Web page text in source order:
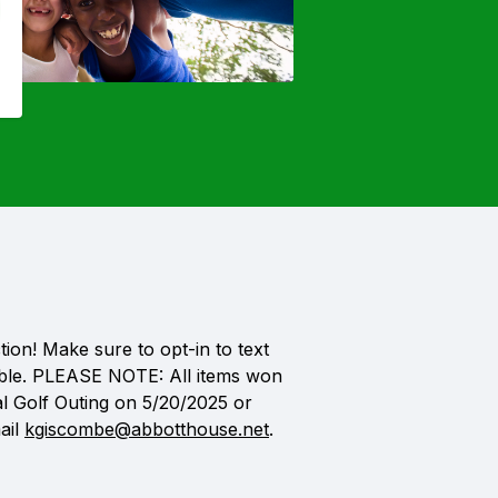
Make sure to opt-in to text
PLEASE NOTE: All items won
Golf Outing on 5/20/2025 or
kgiscombe@abbotthouse.net.